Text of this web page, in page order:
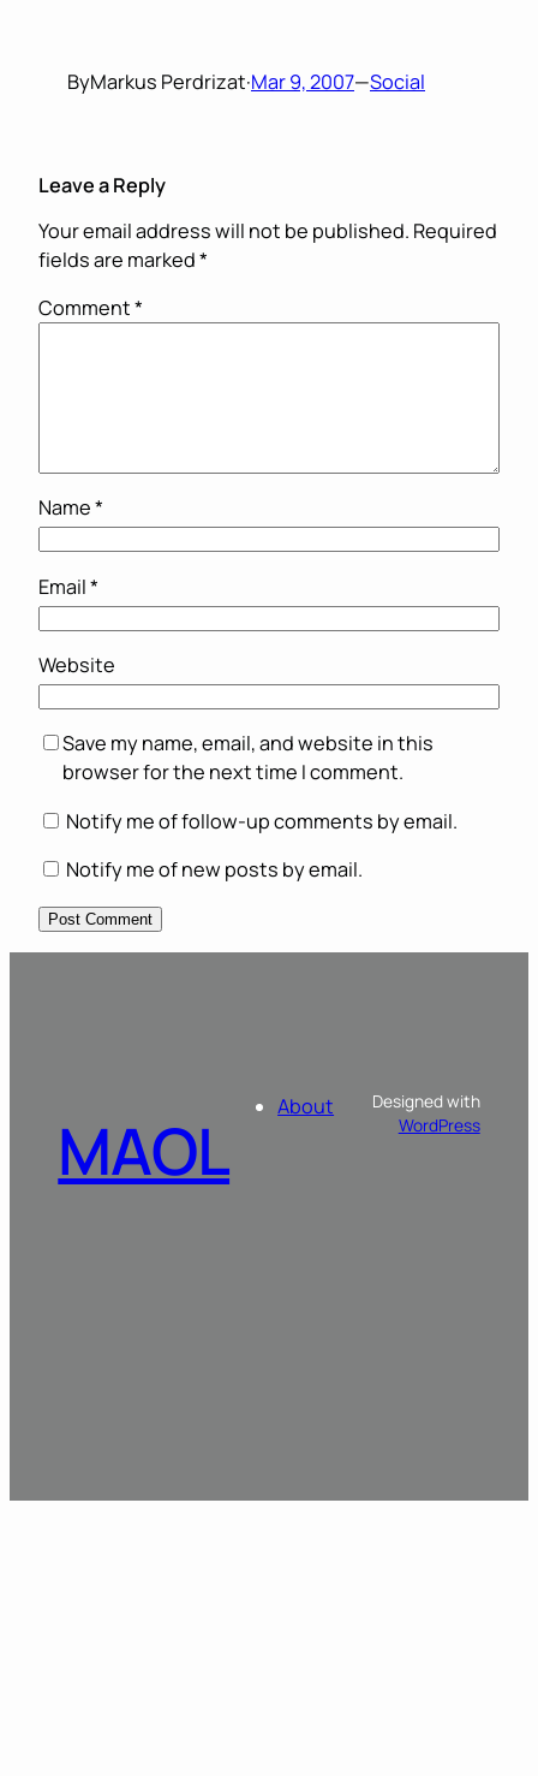
ByMarkus Perdrizat·Mar 9, 2007—Social
Leave a Reply
Your email address will not be published. Required
fields are marked*
Comment*
Name*
Email*
Website
Save my name, email, and website in this
browser for the next time I comment.
Notify me of follow-up comments by email.
Notify me of new posts by email.
MAOL About
Designed with
WordPress